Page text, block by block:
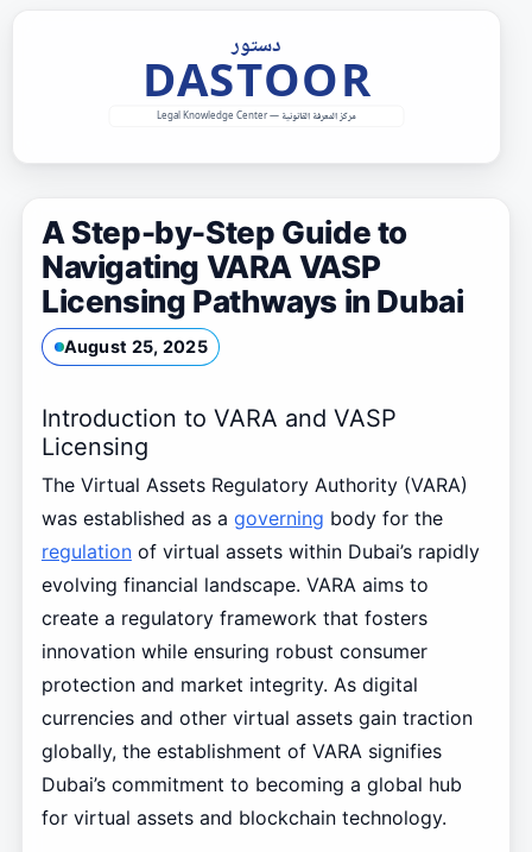
A Step-by-Step Guide to
Navigating VARA VASP
Licensing Pathways in Dubai
August 25, 2025
Introduction to VARA and VASP
Licensing
The Virtual Assets Regulatory Authority (VARA)
was established as a governing body for the
regulationof virtual assets within Dubai’s rapidly
evolving financial landscape. VARA aims to
create a regulatory framework that fosters
innovation while ensuring robust consumer
protection and market integrity. As digital
currencies and other virtual assets gain traction
globally, the establishment of VARA signifies
Dubai’s commitment to becoming a global hub
for virtual assets and blockchain technology.